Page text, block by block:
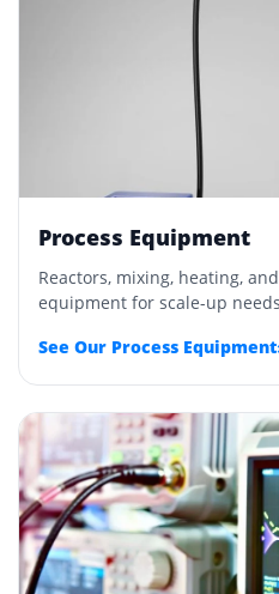
Process Equipment
Reactors, mixing, heating,
equipment for scale-up
See Our Process Equipment